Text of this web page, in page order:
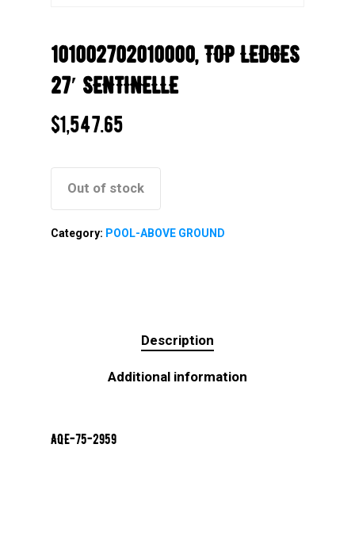
101002702010000, TOP LEDGES
27′ SENTINELLE
$1,547.65
Out of stock
Category: POOL-ABOVE GROUND
Description
Additional information
AQE-75-2959